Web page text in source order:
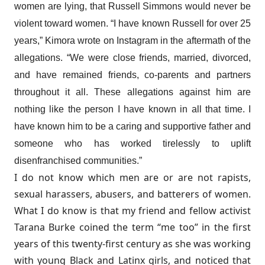
women are lying, that Russell Simmons would never be
violent toward women. “I have known Russell for over 25
years,” Kimora wrote on Instagramin the aftermath of the
allegations. “We were close friends, married, divorced,
and have remained friends, co-parents and partners
throughout it all. These allegations against him are
nothing like the person I have known in all that time. I
have known him to be a caring and supportive father and
someone who has worked tirelessly to uplift
disenfranchised communities.”
I do not know which men are or are not rapists,
sexual harassers, abusers, and batterers of women.
What I do know is that my friend and fellow activist
Tarana Burke coined the term “me too” in the first
years of this twenty-first century as she was working
with young Black and Latinx girls, and noticed that